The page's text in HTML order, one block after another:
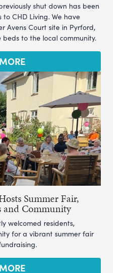
shut down has been
CHD Living. We have
Avens Court site in Pyrford,
to the local community.
Summer Fair,
and Community
welcomed residents,
for a vibrant summer fair